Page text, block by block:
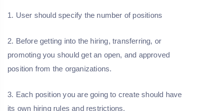
1. User should specify the number of positions
2. Before getting into the hiring, transferring, or
promoting you should get an open, and approved
position from the organizations.
3. Each position you are going to create should have
its own hiring rules and restrictions.